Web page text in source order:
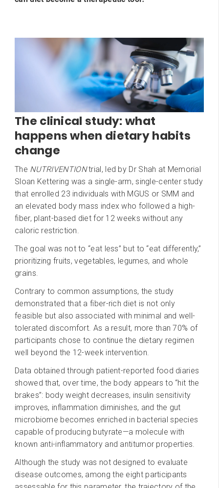
The clinical study: what
happens when dietary habits
change
The NUTRIVENTIONtrial, led by Dr Shah at Memorial
Sloan Kettering was a single-arm, single-center study
that enrolled 23 individuals with MGUS or SMM and
an elevated body mass index who followed a high-
fiber, plant-based diet for 12 weeks without any
caloric restriction.
The goal was not to “eat less” but to “eat differently,”
prioritizing fruits, vegetables, legumes, and whole
grains.
Contrary to common assumptions, the study
demonstrated that a fiber-rich diet is not only
feasible but also associated with minimal and well-
tolerated discomfort. As a result, more than 70% of
participants chose to continue the dietary regimen
well beyond the 12-week intervention.
Data obtained through patient-reported food diaries
showed that, over time, the body appears to “hit the
brakes”: body weight decreases, insulin sensitivity
improves, inflammation diminishes, and the gut
microbiome becomes enriched in bacterial species
capable of producing butyrate—a molecule with
known anti-inflammatory and antitumor properties.
Although the study was not designed to evaluate
disease outcomes, among the eight participants